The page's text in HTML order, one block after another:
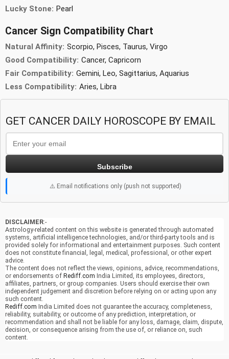
Lucky Stone: Pearl
Cancer Sign Compatibility Chart
Natural Affinity: Scorpio, Pisces, Taurus, Virgo
Good Compatibility: Cancer, Capricorn
Fair Compatibility: Gemini, Leo, Sagittarius, Aquarius
Less Compatibility: Aries, Libra
GET CANCER DAILY HOROSCOPE BY EMAIL
Subscribe
⚠️ Email notifications only (push not supported)
DISCLAIMER:-
Astrology-related content on this website is generated through automated
systems, artificial intelligence technologies, and/or third-party tools and is
provided solely for informational and entertainment purposes. Such content
does not constitute financial, legal, medical, professional, or other expert
advice.
The content does not reflect the views, opinions, advice, recommendations,
or endorsements of Rediff.com India Limited, its employees, directors,
affiliates, partners, or group companies. Users should exercise their own
independent judgement and discretion before relying on or acting upon any
such content.
Rediff.com India Limited does not guarantee the accuracy, completeness,
reliability, suitability, or outcome of any prediction, interpretation, or
recommendation and shall not be liable for any loss, damage, claim, dispute,
decision, or consequence arising from the use of, or reliance on, such
content.